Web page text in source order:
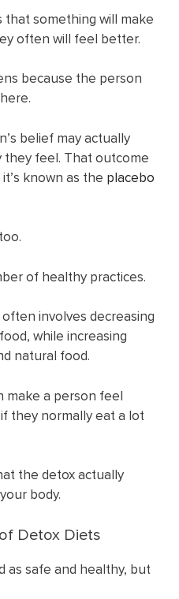
something will make
often will feel better.
because the person
belief may actually
they feel. That outcome
known as the p lacebo
of healthy practices.
involves decreasing
while increasing
natural food.
make a person feel
they normally eat a lot
the detox actually
body.
Detox Diets
as safe and healthy, but